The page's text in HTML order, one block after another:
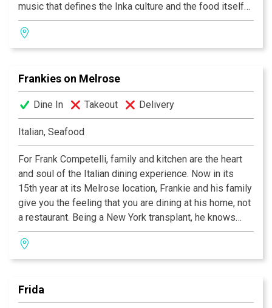
music that defines the Inka culture and the food itself
conveys an excitement and immediacy rare in today’s
cooking. Although Peru is far away, El Pollo Inka is right
down the road.”
Frankies on Melrose
Dine In Takeout Delivery
Italian, Seafood
For Frank Competelli, family and kitchen are the heart
and soul of the Italian dining experience. Now in its
15th year at its Melrose location, Frankie and his family
give you the feeling that you are dining at his home, not
a restaurant. Being a New York transplant, he knows
how much ex-New Yorkers miss their hometown,
especially when it comes to food. So when you arrive
at Frankie’s and the doors close behind you, you’ll
your favorites, especially the ones that you miss so
much. Frankie's Maine lobster fra diablo is as good as
Frida